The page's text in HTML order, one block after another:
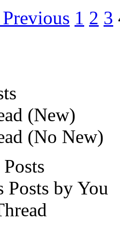
1 2 3
(New)
(No New)
Posts by You